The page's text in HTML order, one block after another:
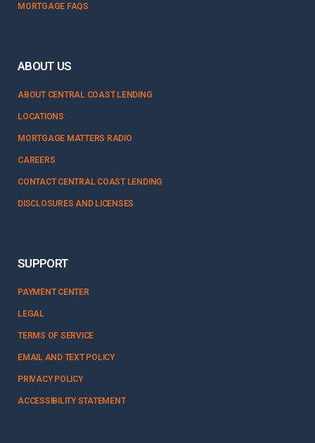
MORTGAGE FAQS
ABOUT US
ABOUT CENTRAL COAST LENDING
LOCATIONS
MORTGAGE MATTERS RADIO
CAREERS
CONTACT CENTRAL COAST LENDING
DISCLOSURES AND LICENSES
SUPPORT
PAYMENT CENTER
LEGAL
TERMS OF SERVICE
EMAIL AND TEXT POLICY
PRIVACY POLICY
ACCESSIBILITY STATEMENT